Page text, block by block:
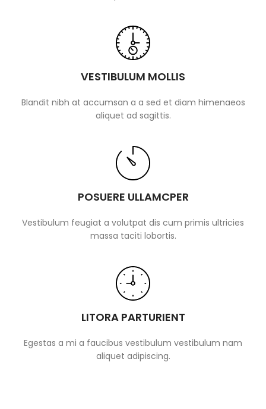
VESTIBULUM MOLLIS
Blandit nibh at accumsan a a sed et diam himenaeos
aliquet ad sagittis.
POSUERE ULLAMCPER
Vestibulum feugiat a volutpat dis cum primis ultricies
massa taciti lobortis.
LITORA PARTURIENT
Egestas a mi a faucibus vestibulum vestibulum nam
aliquet adipiscing.